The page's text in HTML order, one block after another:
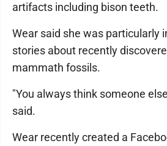
artifacts including bison teeth.
Wear said she was particularly
stories about recently
mammath fossils.
"You always think someone
said.
Wear recently created a